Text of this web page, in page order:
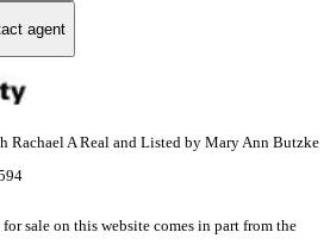
agent
Rachael A Real and Listed by Mary Ann Butzke
sale on this website comes in part from the